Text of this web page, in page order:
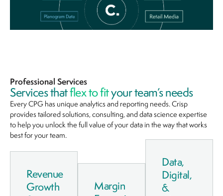
Professional Services
Services thatflex to fityour team’s needs
Every CPG has unique analytics and reporting needs. Crisp
provides tailored solutions, consulting, and data science expertise
to help you unlock the full value of your data in the way that works
best for your team.
Revenue
Growth
Margin
Data,
Digital,
&